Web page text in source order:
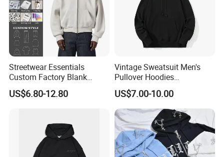
Streetwear Essentials
Custom Factory Blank
Sweatshirt Heavyweight
Boxy Zip up Hoodie Men
US$6.80-12.80
Vintage Sweatsuit Men's
Pullover Hoodies
Embroidered Sweatshirts
Mens Luxury Hoodies Boys
Sweatshirts
US$7.00-10.00